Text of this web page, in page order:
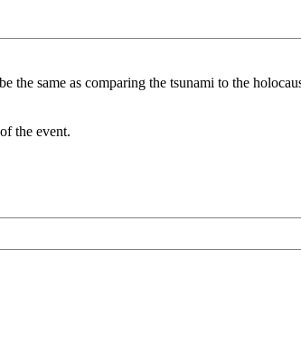
same as comparing the tsunami to the
the event.